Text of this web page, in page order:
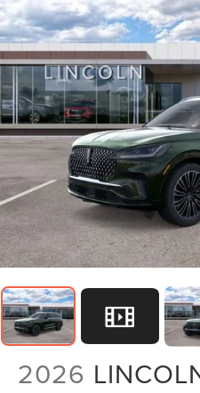
2026